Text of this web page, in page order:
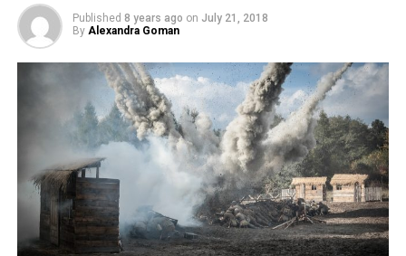
Published 8 years ago on July 21, 2018
By Alexandra Goman